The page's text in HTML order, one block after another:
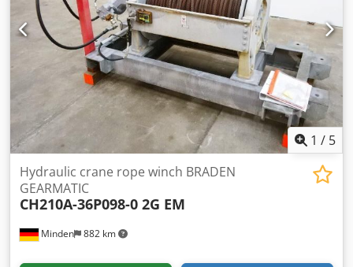
defective, porous friction wheels for you and have new
ones made - please enquire. Crjdpfet Rtm Nex Agref
Weight complete approx. 100-150 kg, connection to 380V
50Hz Used condition Item location is 75053 Gondelsheim
See pictures
1 / 5
Minden 882 km
Hydraulic crane rope winch BRADEN
GEARMATIC
CH210A-36P098-0 2G EM